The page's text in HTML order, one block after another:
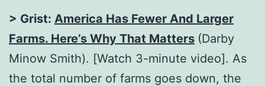
> Grist: America Has Fewer And Larger
Farms. Here’s Why That Matters (Darby
Minow Smith). [Watch 3-minute video]. As
the total number of farms goes down, the